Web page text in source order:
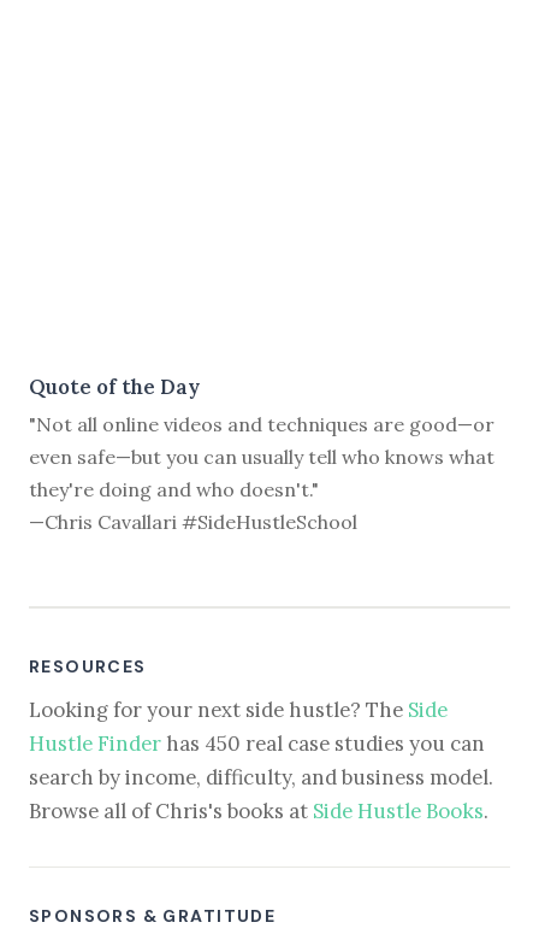
Quote of the Day
"Not all online videos and techniques are good—or
even safe—but you can usually tell who knows what
they're doing and who doesn't."
—Chris Cavallari #SideHustleSchool
RESOURCES
Looking for your next side hustle? The Side
Hustle Finder has 450 real case studies you can
search by income, difficulty, and business model.
Browse all of Chris's books at Side Hustle Books.
SPONSORS & GRATITUDE